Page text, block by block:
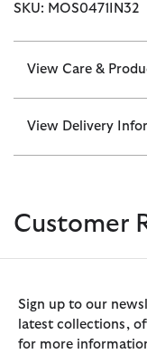
SKU: MOS0471IN32
View Care &
View Delivery
Customer
Sign up to our
latest collections,
for more